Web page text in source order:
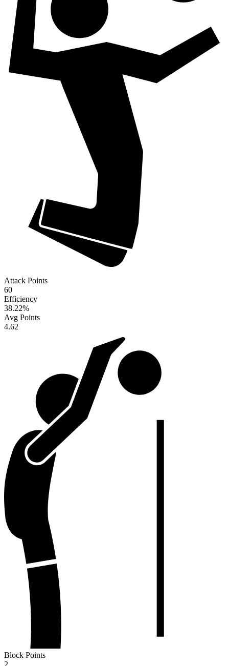
Attack Points
60
Efficiency
38.22%
Avg Points
4.62
Block Points